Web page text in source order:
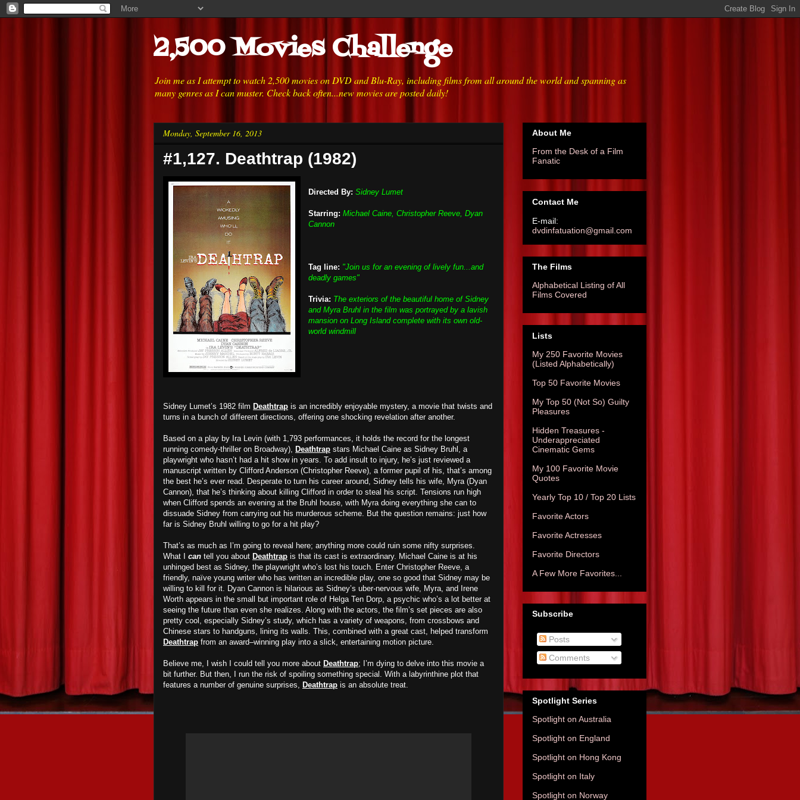
2,500 Movies Challenge
Join me as I attempt to watch 2,500 movies on DVD and Blu-Ray, including films from all around the world and spanning as
many genres as I can muster. Check back often...new movies are posted daily!
Monday, September 16, 2013
#1,127. Deathtrap (1982)
Directed By: Sidney Lumet
Starring: Michael Caine, Christopher Reeve, Dyan
Cannon
Tag line: "Join us for an evening of lively fun...and
deadly games"
Trivia: The exteriors of the beautiful home of Sidney
and Myra Bruhl in the film was portrayed by a lavish
mansion on Long Island complete with its own old-
world windmill
Sidney Lumet’s 1982 film Deathtrap is an incredibly enjoyable mystery, a movie that twists and
turns in a bunch of different directions, offering one shocking revelation after another.
Based on a play by Ira Levin (with 1,793 performances, it holds the record for the longest
running comedy-thriller on Broadway), Deathtrap stars Michael Caine as Sidney Bruhl, a
playwright who hasn’t had a hit show in years. To add insult to injury, he’s just reviewed a
manuscript written by Clifford Anderson (Christopher Reeve), a former pupil of his, that’s among
the best he’s ever read. Desperate to turn his career around, Sidney tells his wife, Myra (Dyan
Cannon), that he’s thinking about killing Clifford in order to steal his script. Tensions run high
when Clifford spends an evening at the Bruhl house, with Myra doing everything she can to
dissuade Sidney from carrying out his murderous scheme. But the question remains: just how
far is Sidney Bruhl willing to go for a hit play?
That’s as much as I’m going to reveal here; anything more could ruin some nifty surprises.
What I can tell you about Deathtrap is that its cast is extraordinary. Michael Caine is at his
unhinged best as Sidney, the playwright who’s lost his touch. Enter Christopher Reeve, a
friendly, naïve young writer who has written an incredible play, one so good that Sidney may be
willing to kill for it. Dyan Cannon is hilarious as Sidney’s uber-nervous wife, Myra, and Irene
Worth appears in the small but important role of Helga Ten Dorp, a psychic who’s a lot better at
seeing the future than even she realizes. Along with the actors, the film’s set pieces are also
pretty cool, especially Sidney’s study, which has a variety of weapons, from crossbows and
Chinese stars to handguns, lining its walls. This, combined with a great cast, helped transform
Deathtrap from an award–winning play into a slick, entertaining motion picture.
Believe me, I wish I could tell you more about Deathtrap; I’m dying to delve into this movie a
bit further. But then, I run the risk of spoiling something special. With a labyrinthine plot that
features a number of genuine surprises, Deathtrap is an absolute treat.
About Me
From the Desk of a Film
Fanatic
Contact Me
E-mail:
dvdinfatuation@gmail.com
The Films
Alphabetical Listing of All
Films Covered
Lists
My 250 Favorite Movies
(Listed Alphabetically)
Top 50 Favorite Movies
My Top 50 (Not So) Guilty
Pleasures
Hidden Treasures -
Underappreciated
Cinematic Gems
My 100 Favorite Movie
Quotes
Yearly Top 10 / Top 20 Lists
Favorite Actors
Favorite Actresses
Favorite Directors
A Few More Favorites...
Subscribe
Posts
Comments
Spotlight Series
Spotlight on Australia
Spotlight on England
Spotlight on Hong Kong
Spotlight on Italy
Spotlight on Norway